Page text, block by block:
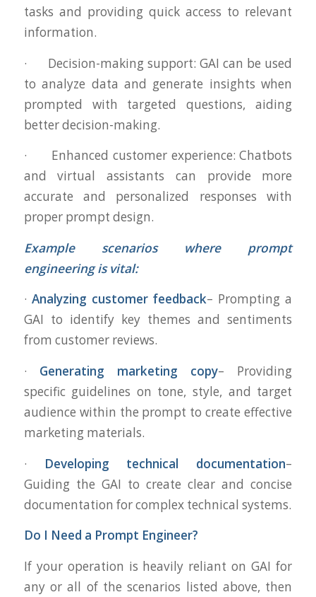
tasks and providing quick access to relevant
information.
· Decision-making support: GAI can be used
to analyze data and generate insights when
prompted with targeted questions, aiding
better decision-making.
· Enhanced customer experience: Chatbots
and virtual assistants can provide more
accurate and personalized responses with
proper prompt design.
Example scenarios where prompt
engineering is vital:
· Analyzing customer feedback– Prompting a
GAI to identify key themes and sentiments
from customer reviews.
· Generating marketing copy– Providing
specific guidelines on tone, style, and target
audience within the prompt to create effective
marketing materials.
·
Developing technical documentation–
Guiding the GAI to create clear and concise
documentation for complex technical systems.
Do I Need a Prompt Engineer?
If your operation is heavily reliant on GAI for
any or all of the scenarios listed above, then